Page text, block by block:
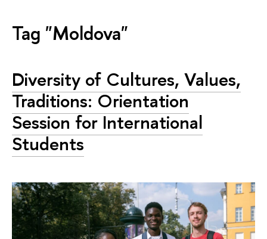
Tag "Moldova"
Diversity of Cultures, Values,
Traditions: Orientation
Session for International
Students